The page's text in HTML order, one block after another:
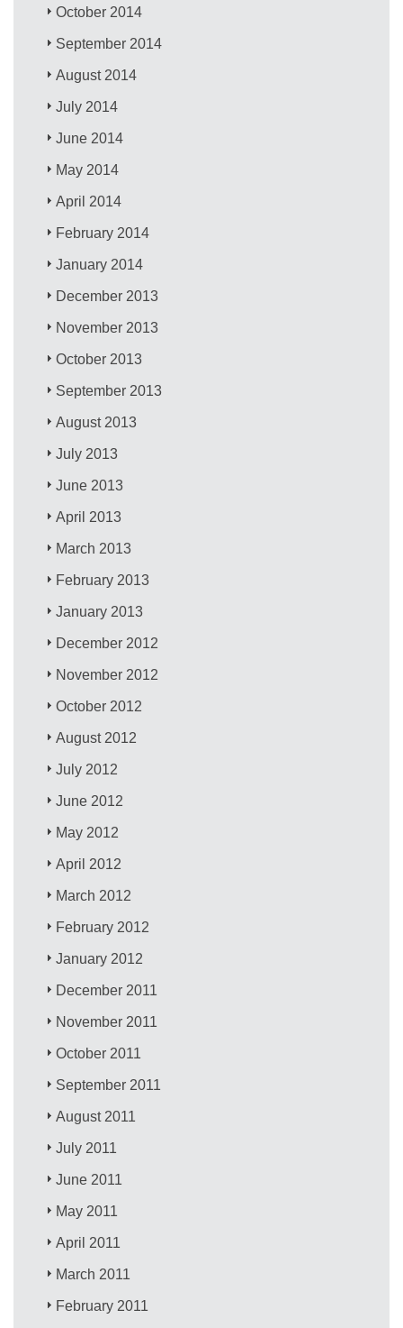
October 2014
September 2014
August 2014
July 2014
June 2014
May 2014
April 2014
February 2014
January 2014
December 2013
November 2013
October 2013
September 2013
August 2013
July 2013
June 2013
April 2013
March 2013
February 2013
January 2013
December 2012
November 2012
October 2012
August 2012
July 2012
June 2012
May 2012
April 2012
March 2012
February 2012
January 2012
December 2011
November 2011
October 2011
September 2011
August 2011
July 2011
June 2011
May 2011
April 2011
March 2011
February 2011